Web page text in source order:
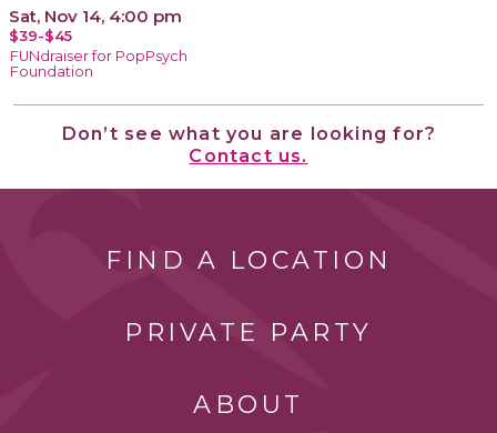
Sat, Nov 14, 4:00 pm
$39-$45
FUNdraiser for PopPsych
Foundation
Don’t see what you are looking for?
Contact us.
FIND A LOCATION
PRIVATE PARTY
ABOUT